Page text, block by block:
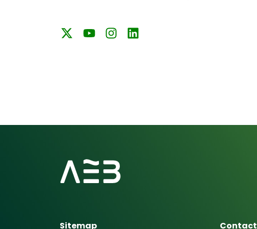
Sitemap Contact